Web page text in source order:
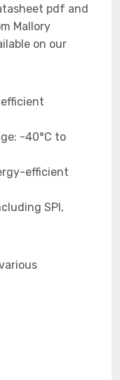
pdf and
Mallory
on our
-40°C to
efficient
SPI,